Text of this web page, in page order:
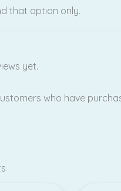
that option only.
yet.
who have